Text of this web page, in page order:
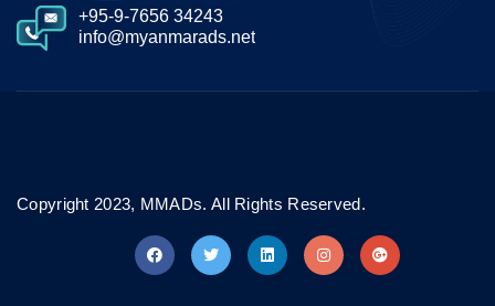
+95-9-7656 34243
info@myanmarads.net
Copyright 2023, MMADs. All Rights Reserved.